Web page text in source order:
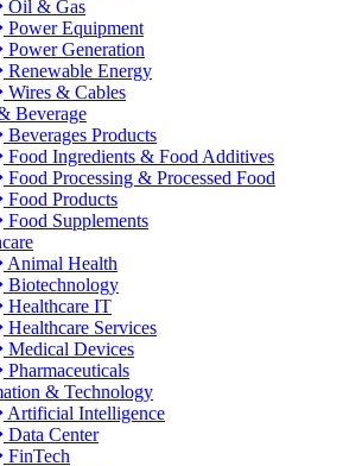
Oil & Gas
Power Equipment
Power Generation
Renewable Energy
Wires & Cables
Beverage
Beverages Products
Food Ingredients & Food Additives
Food Processing & Processed Food
Food Products
Food Supplements
Animal Health
Biotechnology
Healthcare IT
Healthcare Services
Medical Devices
Pharmaceuticals
& Technology
Artificial Intelligence
Data Center
FinTech